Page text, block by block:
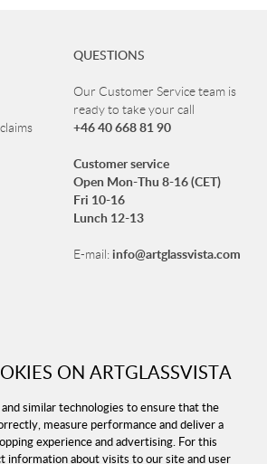
ON ARTGLASSVISTA
similar technologies to ensure that the
measure performance and deliver a
experience and advertising. For this
information about visits to our site and user
QUESTIONS
Our Customer Service team is
ready to take your call
+46 40 668 81 90
Customer service
Open Mon-Thu 8-16 (CET)
Fri 10-16
Lunch 12-13
E-mail:info@artglassvista.com
and stay up-to-date with our